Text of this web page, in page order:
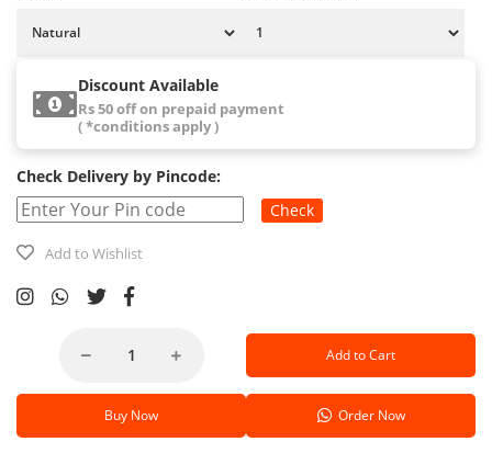
Discount Available
Rs 50 off on prepaid payment
( *conditions apply )
Check Delivery by Pincode:
Check
Add to Wishlist
Add to Cart
Buy Now Order Now